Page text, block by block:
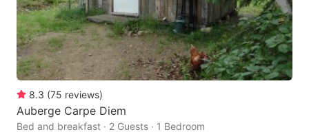
8.3 (75 reviews)
Auberge Carpe Diem
Bed and breakfast · 2 Guests · 1 Bedroom